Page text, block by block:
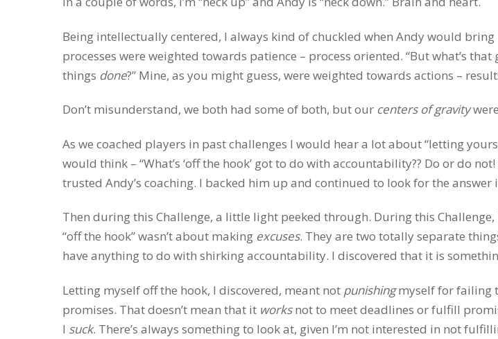
Being intellectually centered, I always kind of chuckled when Andy would
processes were weighted towards patience – process oriented. “But what’s
things done?” Mine, as you might guess, were weighted towards actions –
Don’t misunderstand, we both had some of both, but our centers of gravity
As we coached players in past challenges I would hear a lot about “letting
would think – “What’s ‘off the hook’ got to do with accountability?? Do or do
trusted Andy’s coaching. I backed him up and continued to look for the answer
Then during this Challenge, a little light peeked through. During this
“off the hook” wasn’t about making excuses. They are two totally separate
have anything to do with shirking accountability. I discovered that it is
Letting myself off the hook, I discovered, meant not punishingmyself for failing
promises. That doesn’t mean that it worksnot to meet deadlines or fulfill
I suck. There’s always something to look at, given I’m not interested in not